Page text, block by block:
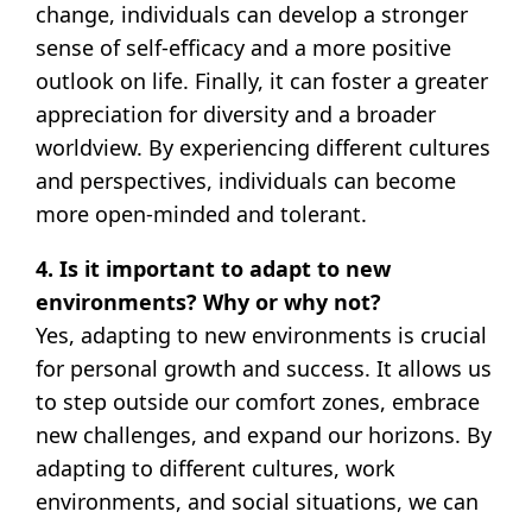
change, individuals can develop a stronger
sense of self-efficacy and a more positive
outlook on life. Finally, it can foster a greater
appreciation for diversity and a broader
worldview. By experiencing different cultures
and perspectives, individuals can become
more open-minded and tolerant.
4. Is it important to adapt to new
environments? Why or why not?
Yes, adapting to new environments is crucial
for personal growth and success. It allows us
to step outside our comfort zones, embrace
new challenges, and expand our horizons. By
adapting to different cultures, work
environments, and social situations, we can